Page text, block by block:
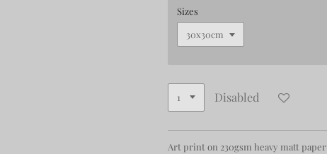
Sizes
Disabled
Art print on 230gsm heavy matt paper